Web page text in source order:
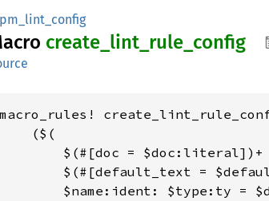
create_ lint_ rule_ config
macro_rules!
    ($(
        $(#[doc = $doc:literal])+
$(#[default_text =
$name:ident: $type:ty =